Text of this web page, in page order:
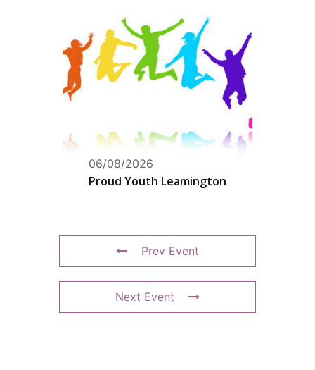
06/08/2026
Proud Youth Leamington
Prev Event
Next Event